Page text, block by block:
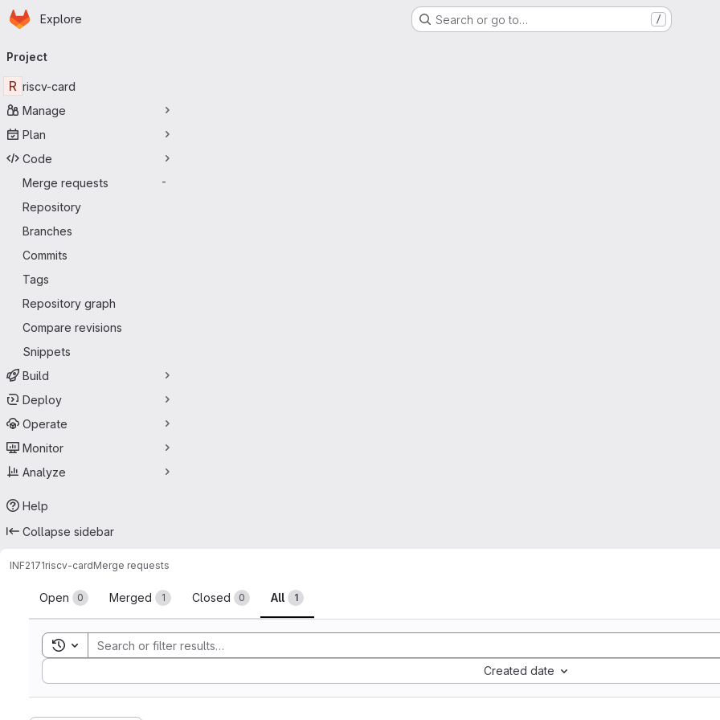
Skip to main content
Homepage
Explore Search or go to… /
navigation
Project
R riscv-card
Manage
Plan
Code
Merge requests
-
Repository
Branches
Commits
Tags
Repository graph
Compare revisions
Snippets
Build
Deploy
Operate
Monitor
Analyze
Help
Collapse sidebar
INF2171riscv-cardMerge requests
Merge requests
Open 0 Merged 1 Closed 0 All 1
Toggle search history
Created date
Sort by: